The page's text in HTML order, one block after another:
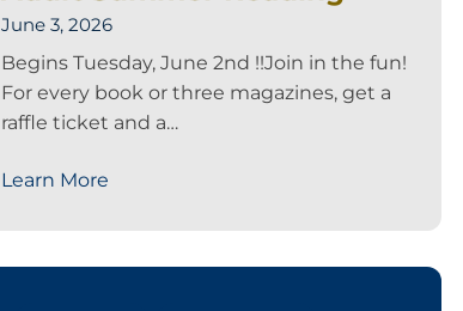
June 3, 2026
Begins Tuesday, June 2nd !!Join in the fun!
For every book or three magazines, get a
raffle ticket and a…
Learn More